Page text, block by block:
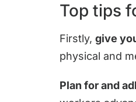
Top tips
Firstly, give
physical and
Plan for and